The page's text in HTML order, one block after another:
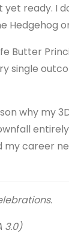
ready. I
or
Butter
single
why my
my career
3.0)